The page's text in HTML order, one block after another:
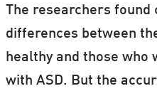
The researchers
differences between
healthy and those who
with ASD. But the